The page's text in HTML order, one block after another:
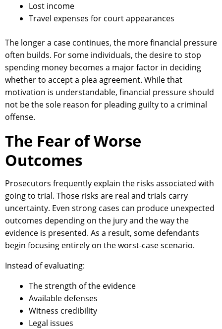
Lost income
Travel expenses for court appearances
The longer a case continues, the more financial pressure
often builds. For some individuals, the desire to stop
spending money becomes a major factor in deciding
whether to accept a plea agreement. While that
motivation is understandable, financial pressure should
not be the sole reason for pleading guilty to a criminal
offense.
The Fear of Worse
Outcomes
Prosecutors frequently explain the risks associated with
going to trial. Those risks are real and trials carry
uncertainty. Even strong cases can produce unexpected
outcomes depending on the jury and the way the
evidence is presented. As a result, some defendants
begin focusing entirely on the worst-case scenario.
Instead of evaluating:
The strength of the evidence
Available defenses
Witness credibility
Legal issues